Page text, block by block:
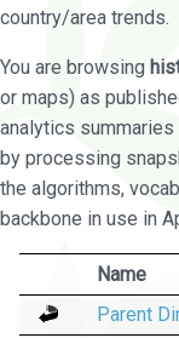
country/area trends.
You are browsing
or maps) as
analytics
by processing
the algorithms,
backbone in use in
Name
Parent